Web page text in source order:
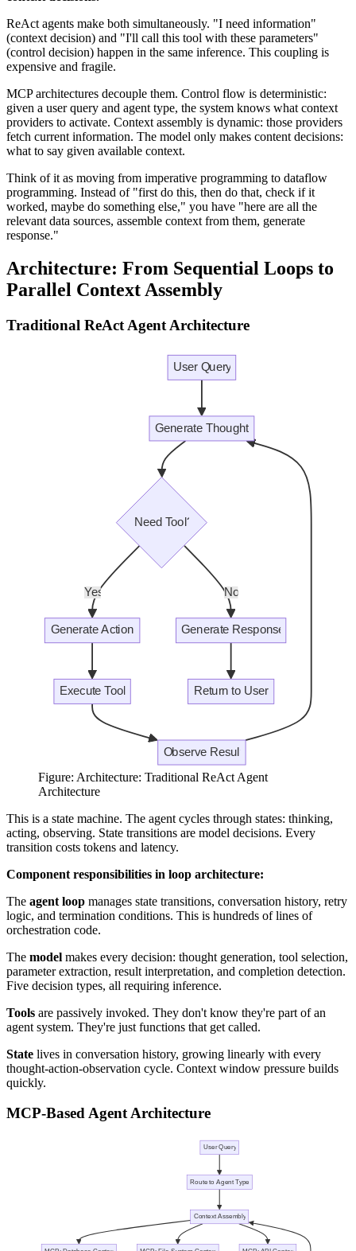
ReAct agents make both simultaneously. "I need information"
(context decision) and "I'll call this tool with these parameters"
(control decision) happen in the same inference. This coupling is
expensive and fragile.
MCP architectures decouple them. Control flow is deterministic:
given a user query and agent type, the system knows what context
providers to activate. Context assembly is dynamic: those providers
fetch current information. The model only makes content decisions:
what to say given available context.
Think of it as moving from imperative programming to dataflow
programming. Instead of "first do this, then do that, check if it
worked, maybe do something else," you have "here are all the
relevant data sources, assemble context from them, generate
response."
Architecture: From Sequential Loops to
Parallel Context Assembly
Traditional ReAct Agent Architecture
Figure: Architecture: Traditional ReAct Agent
Architecture
This is a state machine. The agent cycles through states: thinking,
acting, observing. State transitions are model decisions. Every
transition costs tokens and latency.
Component responsibilities in loop architecture:
The agent loop manages state transitions, conversation history, retry
logic, and termination conditions. This is hundreds of lines of
orchestration code.
The model makes every decision: thought generation, tool selection,
parameter extraction, result interpretation, and completion detection.
Five decision types, all requiring inference.
Tools are passively invoked. They don't know they're part of an
agent system. They're just functions that get called.
State lives in conversation history, growing linearly with every
thought-action-observation cycle. Context window pressure builds
quickly.
MCP-Based Agent Architecture